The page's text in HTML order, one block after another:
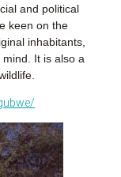
and political
keen on the
inhabitants,
It is also a